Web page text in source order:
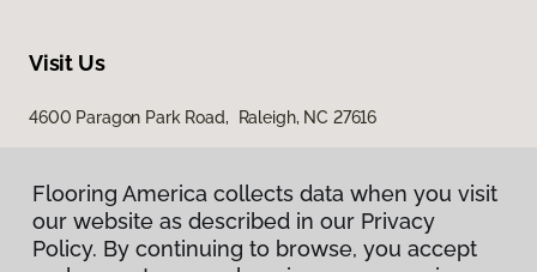
Visit Us
4600 Paragon Park Road, Raleigh, NC 27616
Flooring America collects data when you visit
our website as described in our Privacy
Policy. By continuing to browse, you accept